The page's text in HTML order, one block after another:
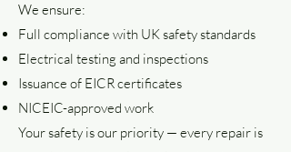
We ensure:
Full compliance with UK safety standards
Electrical testing and inspections
Issuance of EICR certificates
NICEIC-approved work
Your safety is our priority — every repair is